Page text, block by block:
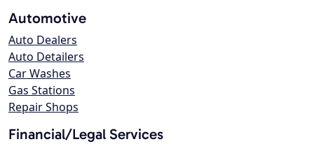
Automotive
Auto Dealers
Auto Detailers
Car Washes
Gas Stations
Repair Shops
Financial/Legal Services